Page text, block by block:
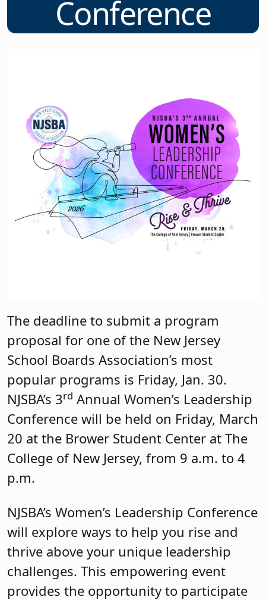
Conference
The deadline to submit a program
proposal for one of the New Jersey
School Boards Association’s most
popular programs is Friday, Jan. 30.
NJSBA’s 3rd Annual Women’s Leadership
Conference will be held on Friday, March
20 at the Brower Student Center at The
College of New Jersey, from 9 a.m. to 4
p.m.
NJSBA’s Women’s Leadership Conference
will explore ways to help you rise and
thrive above your unique leadership
challenges. This empowering event
provides the opportunity to participate